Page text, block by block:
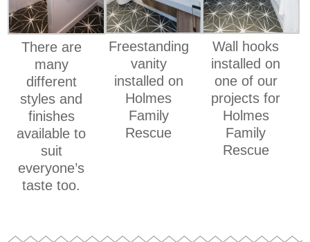
There are
many
different
styles and
finishes
available to
suit
everyone’s
taste too.
Freestanding
vanity
installed on
Holmes
Family
Rescue
Wall hooks
installed on
one of our
projects for
Holmes
Family
Rescue